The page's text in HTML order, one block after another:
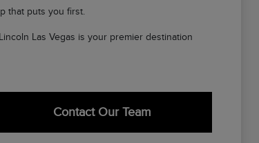
that puts you first.
Las Vegas is your premier destination
Contact Our Team